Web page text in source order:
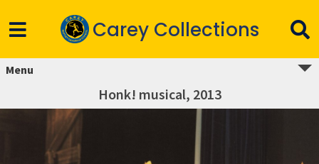
Carey Collections
Menu
Honk! musical, 2013